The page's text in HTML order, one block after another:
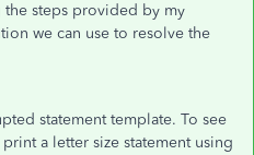
steps provided by my
we can use to resolve the
statement template. To see
a letter size statement using